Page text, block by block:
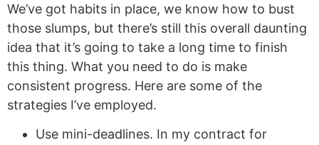
We’ve got habits in place, we know how to bust
those slumps, but there’s still this overall daunting
idea that it’s going to take a long time to finish
this thing. What you need to do is make
consistent progress. Here are some of the
strategies I’ve employed.
Use mini-deadlines. In my contract for